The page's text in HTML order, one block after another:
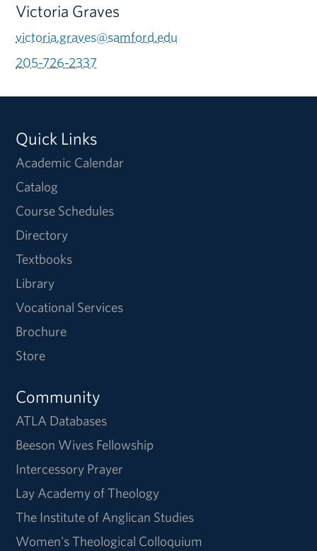
Victoria Graves
victoria.graves@samford.edu
205-726-2337
Quick Links
Academic Calendar
Catalog
Course Schedules
Directory
Textbooks
Library
Vocational Services
Brochure
Store
Community
ATLA Databases
Beeson Wives Fellowship
Intercessory Prayer
Lay Academy of Theology
The Institute of Anglican Studies
Women's Theological Colloquium